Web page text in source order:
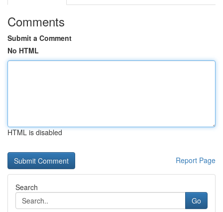
Comments
Submit a Comment
No HTML
HTML is disabled
Report Page
Search
Go